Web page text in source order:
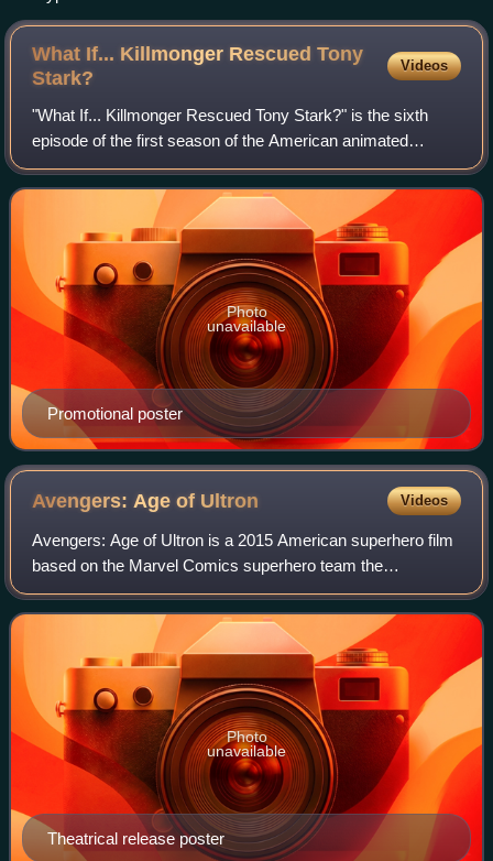
What If... Killmonger Rescued Tony
Stark?
Videos
"What If... Killmonger Rescued Tony Stark?" is the sixth
episode of the first season of the American animated
television series What If...?, based on the Marvel Comics
series of the same name. It expl
Promotional poster
Photo
unavailable
Avengers: Age of Ultron Videos
Avengers: Age of Ultron is a 2015 American superhero film
based on the Marvel Comics superhero team the
Avengers. Produced by Marvel Studios and distributed by
Walt Disney Studios Motion Pictures, it
Theatrical release poster
Photo
unavailable